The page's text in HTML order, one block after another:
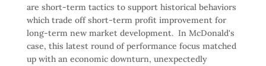
are short-term tactics to support historical behaviors
which trade off short-term profit improvement for
long-term new market development. In McDonald's
case, this latest round of performance focus matched
up with an economic downturn, unexpectedly